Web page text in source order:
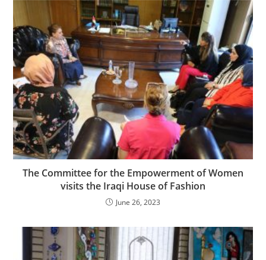
The Committee for the Empowerment of Women
visits the Iraqi House of Fashion
June 26, 2023